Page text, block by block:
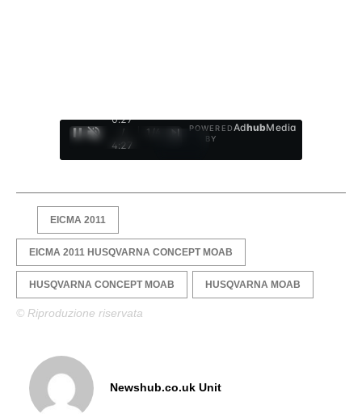
0:28
/
4:27
1
POWERED
BY
AdhubMedia
EICMA 2011
EICMA 2011 HUSQVARNA CONCEPT MOAB
HUSQVARNA CONCEPT MOAB HUSQVARNA MOAB
© Riproduzione riservata
Newshub.co.uk Unit